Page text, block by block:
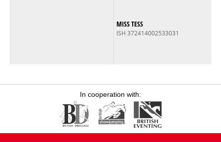
MISS TESS
ISH 372414002533031
In cooperation with: